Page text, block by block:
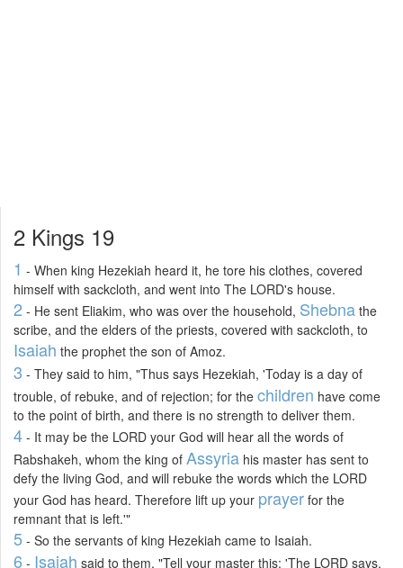
2 Kings 19
1 - When king Hezekiah heard it, he tore his clothes, covered
himself with sackcloth, and went into The LORD's house.
2 - He sent Eliakim, who was over the household, Shebna the
scribe, and the elders of the priests, covered with sackcloth, to
Isaiah the prophet the son of Amoz.
3 - They said to him, "Thus says Hezekiah, 'Today is a day of
trouble, of rebuke, and of rejection; for the children have come
to the point of birth, and there is no strength to deliver them.
4 - It may be the LORD your God will hear all the words of
Rabshakeh, whom the king of Assyria his master has sent to
defy the living God, and will rebuke the words which the LORD
your God has heard. Therefore lift up your prayer for the
remnant that is left.'"
5 - So the servants of king Hezekiah came to Isaiah.
6 - Isaiah said to them, "Tell your master this: 'The LORD says,